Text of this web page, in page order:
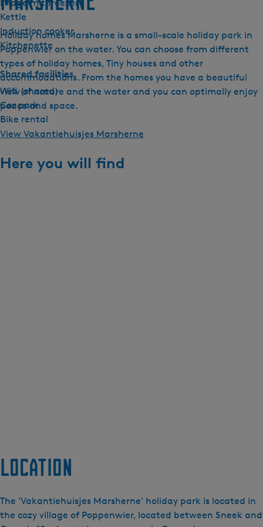
Fridge mit freezer
Kettle
Induction cooker
Kitchenette
Shared facilities
Wifi (shared)
Car park
Bike rental
Holiday homes Marsherne is a small-scale holiday park in
Poppenwier on the water. You can choose from different
types of holiday homes, Tiny houses and other
accommodations. From the homes you have a beautiful
view of nature and the water and you can optimally enjoy
peace and space.
View Vakantiehuisjes Marsherne
Here you will find
Location
The 'Vakantiehuisjes Marsherne' holiday park is located in
the cozy village of Poppenwier, located between Sneek and